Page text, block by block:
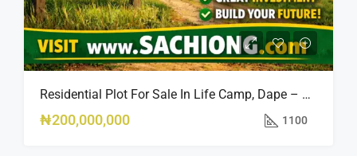
Residential Plot For Sale In Life Camp, Dape – 1,100sqm
₦200,000,000 1100